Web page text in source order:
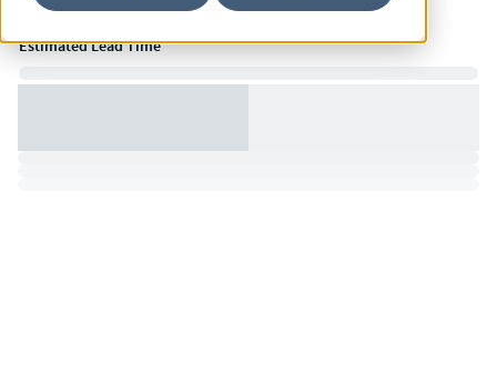
Inventory:
Estimated Lead Time